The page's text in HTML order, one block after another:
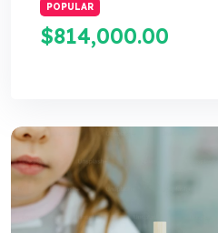
POPULAR
$814,000.00